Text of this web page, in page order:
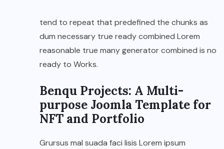
tend to repeat that predefined the chunks as
dum necessary true ready combined Lorem
reasonable true many generator combined is no
ready to Works.
Benqu Projects: A Multi-
purpose Joomla Template for
NFT and Portfolio
Grursus mal suada faci lisis Lorem ipsum